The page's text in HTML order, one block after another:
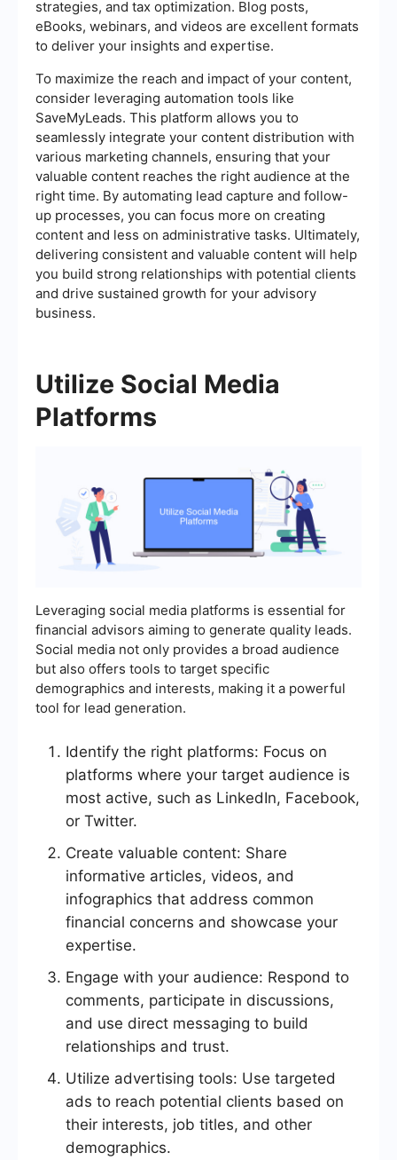
strategies, and tax optimization. Blog posts,
eBooks, webinars, and videos are excellent formats
to deliver your insights and expertise.
To maximize the reach and impact of your content,
consider leveraging automation tools like
SaveMyLeads. This platform allows you to
seamlessly integrate your content distribution with
various marketing channels, ensuring that your
valuable content reaches the right audience at the
right time. By automating lead capture and follow-
up processes, you can focus more on creating
content and less on administrative tasks. Ultimately,
delivering consistent and valuable content will help
you build strong relationships with potential clients
and drive sustained growth for your advisory
business.
Utilize Social Media
Platforms
Leveraging social media platforms is essential for
financial advisors aiming to generate quality leads.
Social media not only provides a broad audience
but also offers tools to target specific
demographics and interests, making it a powerful
tool for lead generation.
Identify the right platforms: Focus on
platforms where your target audience is
most active, such as LinkedIn, Facebook,
or Twitter.
Create valuable content: Share
informative articles, videos, and
infographics that address common
financial concerns and showcase your
expertise.
Engage with your audience: Respond to
comments, participate in discussions,
and use direct messaging to build
relationships and trust.
Utilize advertising tools: Use targeted
ads to reach potential clients based on
their interests, job titles, and other
demographics.